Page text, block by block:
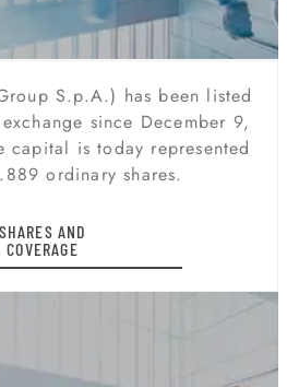
S.p.A.) has been listed
since December 9,
capital is today represented
ordinary shares.
SHARES AND
COVERAGE